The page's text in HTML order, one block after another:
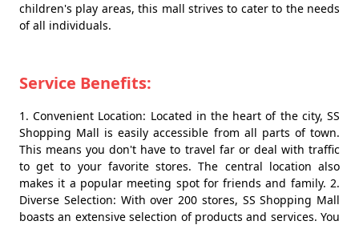
children's play areas, this mall strives to cater to the needs
of all individuals.
Service Benefits:
1. Convenient Location: Located in the heart of the city, SS
Shopping Mall is easily accessible from all parts of town.
This means you don't have to travel far or deal with traffic
to get to your favorite stores. The central location also
makes it a popular meeting spot for friends and family. 2.
Diverse Selection: With over 200 stores, SS Shopping Mall
boasts an extensive selection of products and services. You